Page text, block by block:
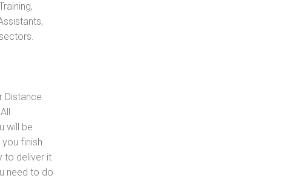
Distance
will be
finish
to deliver it
need to do